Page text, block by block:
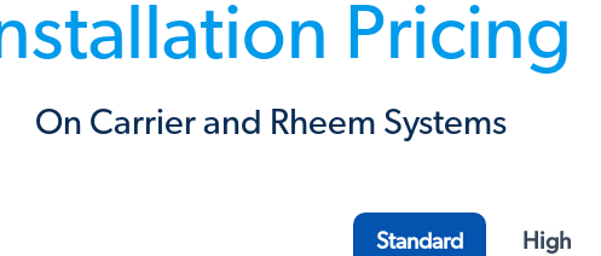
Pricing
On Carrier and Rheem Systems
Standard
High